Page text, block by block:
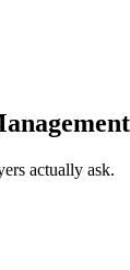
actually ask.